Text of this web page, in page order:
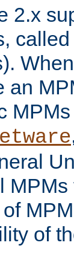
2.x
called
an
of